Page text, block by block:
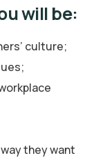
will be:
culture;
they want